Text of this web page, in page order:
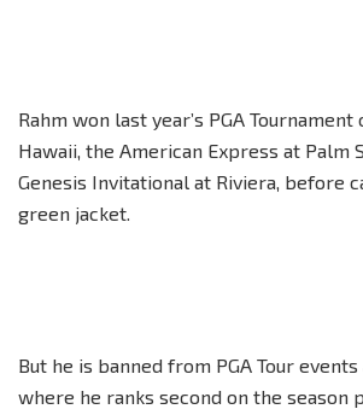
Rahm won last year’s PGA Tournament
Hawaii, the American Express at Palm
Genesis Invitational at Riviera, before
green jacket.
But he is banned from PGA Tour
where he ranks second on the season